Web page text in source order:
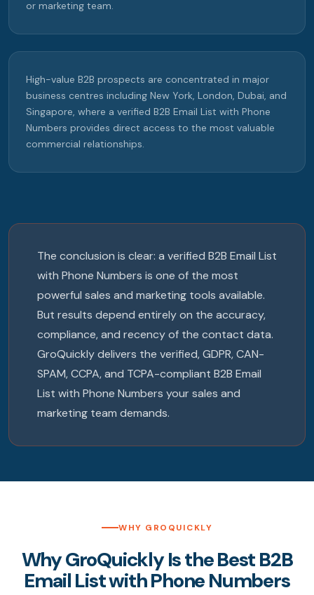
or marketing team.
High-value B2B prospects are concentrated in major
business centres including New York, London, Dubai, and
Singapore, where a verified B2B Email List with Phone
Numbers provides direct access to the most valuable
commercial relationships.
The conclusion is clear: a verified B2B Email List
with Phone Numbers is one of the most
powerful sales and marketing tools available.
But results depend entirely on the accuracy,
compliance, and recency of the contact data.
GroQuickly delivers the verified, GDPR, CAN-
SPAM, CCPA, and TCPA-compliant B2B Email
List with Phone Numbers your sales and
marketing team demands.
WHY GROQUICKLY
Why GroQuickly Is the Best B2B
Email List with Phone Numbers